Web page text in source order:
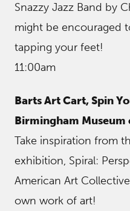
Snazzy Jazz Band by
might be encouraged
tapping your feet!
11:00am
Barts Art Cart, Spin
Birmingham Museum
Take inspiration from
exhibition, Spiral:
American Art
own work of art!